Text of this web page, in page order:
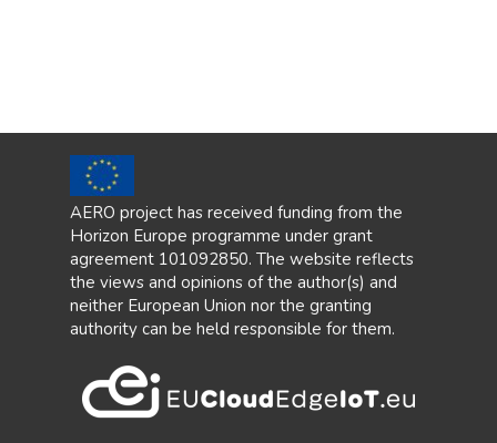
AERO project has received funding from the
Horizon Europe programme under grant
agreement 101092850. The website reflects
the views and opinions of the author(s) and
neither European Union nor the granting
authority can be held responsible for them.